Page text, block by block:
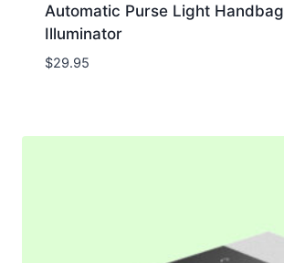
Automatic Purse Light Handbag
Illuminator
$29.95